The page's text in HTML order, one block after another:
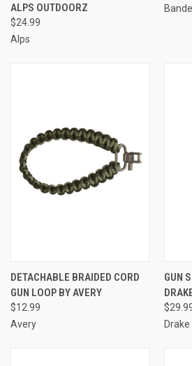
ALPS OUTDOORZ
$24.99
Alps
DETACHABLE BRAIDED CORD
GUN LOOP BY AVERY
$12.99
Avery
GUN